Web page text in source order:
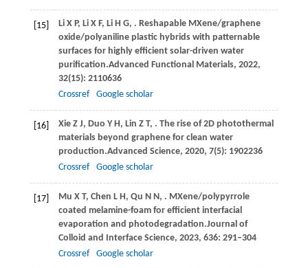
[15] Li X P, Li X F, Li H G, . Reshapable MXene/graphene
oxide/polyaniline plastic hybrids with patternable
surfaces for highly efficient solar-driven water
purification.Advanced Functional Materials, 2022,
32(15): 2110636
Crossref
Google scholar
[16] Xie Z J, Duo Y H, Lin Z T, . The rise of 2D photothermal
materials beyond graphene for clean water
production.Advanced Science, 2020, 7(5): 1902236
Crossref
Google scholar
[17] Mu X T, Chen L H, Qu N N, . MXene/polypyrrole
coated melamine-foam for efficient interfacial
evaporation and photodegradation.Journal of
Colloid and Interface Science, 2023, 636: 291–304
Crossref
Google scholar